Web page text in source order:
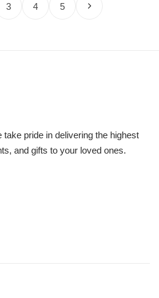
3 4 5
pride in delivering the highest
and gifts to your loved ones.